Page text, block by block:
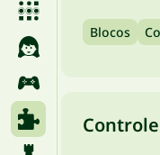
Blocos